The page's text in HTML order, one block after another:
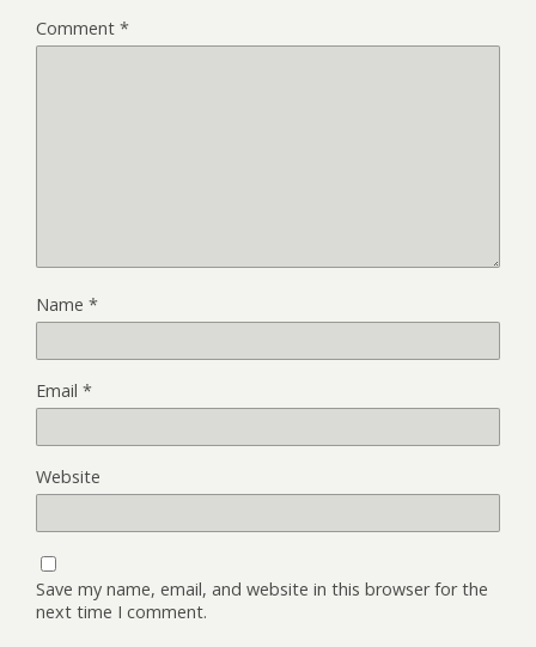
Comment *
Name *
Email *
Website
Save my name, email, and website in this browser for the
next time I comment.